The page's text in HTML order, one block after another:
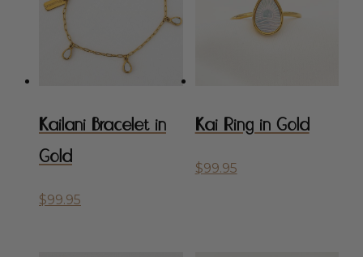
Kailani Bracelet in
Gold
$99.95
Kai Ring in Gold
$99.95